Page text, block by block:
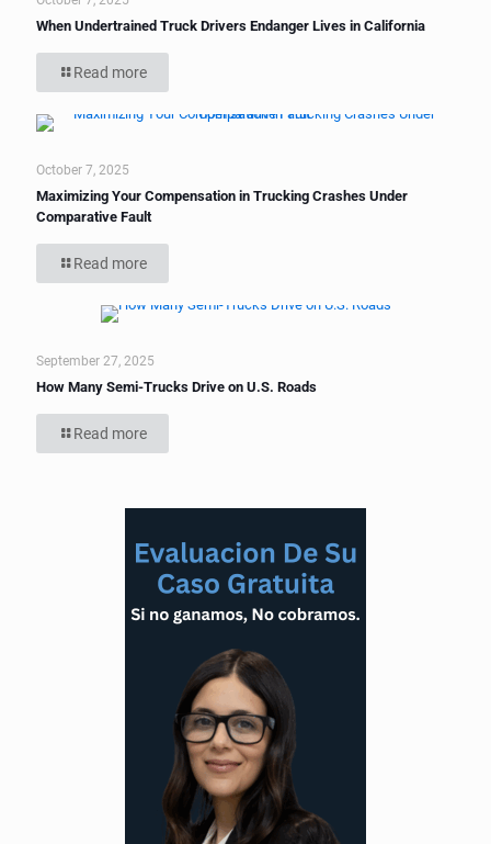
When Undertrained Truck Drivers Endanger Lives in California
Read more
October 7, 2025
Maximizing Your Compensation in Trucking Crashes Under
Comparative Fault
Read more
September 27, 2025
How Many Semi-Trucks Drive on U.S. Roads
Read more